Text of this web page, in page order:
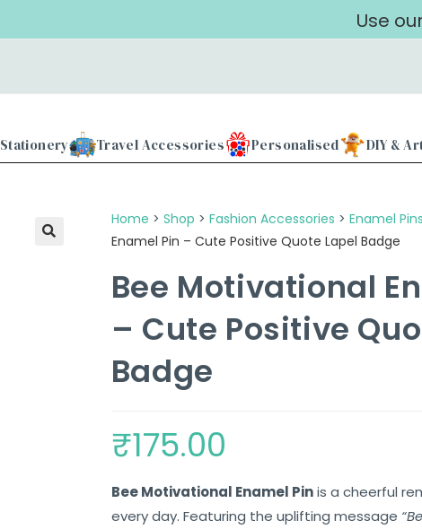
Use our
Stationery Travel Accessories Personalised DIY &
Home > Shop > Fashion Accessories > Enamel Pins
Enamel Pin – Cute Positive Quote Lapel Badge
Bee Motivational
– Cute Positive
Badge
₹175.00
Bee Motivational Enamel Pinis a cheerful
every day. Featuring the uplifting message